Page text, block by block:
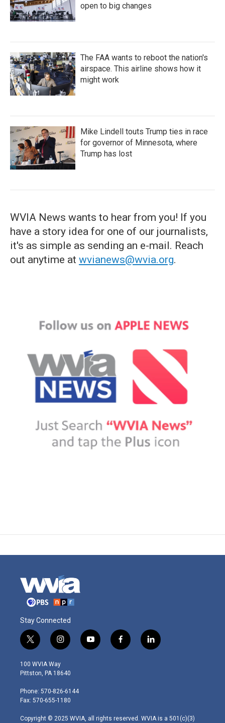
open to big changes
The FAA wants to reboot the nation's
airspace. This airline shows how it
might work
Mike Lindell touts Trump ties in race
for governor of Minnesota, where
Trump has lost
WVIA News wants to hear from you! If you
have a story idea for one of our journalists,
it's as simple as sending an e-mail. Reach
out anytime at wvianews@wvia.org.
Stay Connected
t
w
i
t
e
r
i
n
s
t
g
r
m
y
o
f
a
l
i
100 WVIA Way
Pittston, PA 18640
Phone: 570-826-6144
Fax: 570-655-1180
Copyright © 2025 WVIA, all rights reserved. WVIA is a 501(c)(3)